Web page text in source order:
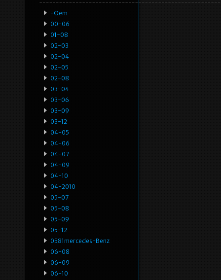
-oem
00-06
01-08
02-03
02-04
02-05
02-08
03-04
03-06
03-09
03-12
04-05
04-06
04-07
04-09
04-10
04-2010
05-07
05-08
05-09
05-12
0581mercedes-Benz
06-08
06-09
06-10